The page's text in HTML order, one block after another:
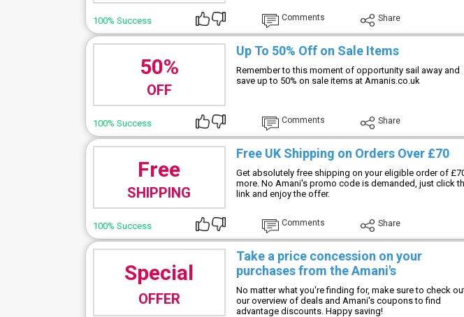
100% Success Comments Share
50%
OFF
Up To 50% Off on Sale Items
Remember to this moment of opportunity sail away and
save up to 50% on sale items at Amanis.co.uk
100% Success Comments Share
Free
SHIPPING
Free UK Shipping on Orders Over £70
Get absolutely free shipping on your eligible order of
more. No Amani's promo code is demanded, just click
link and enjoy the offer.
100% Success Comments Share
Special
OFFER
Take a price concession on your
purchases from the Amani's
No matter what you're finding for, make sure to check
our overview of deals and Amani's coupons to find
advantage discounts. Happy saving!